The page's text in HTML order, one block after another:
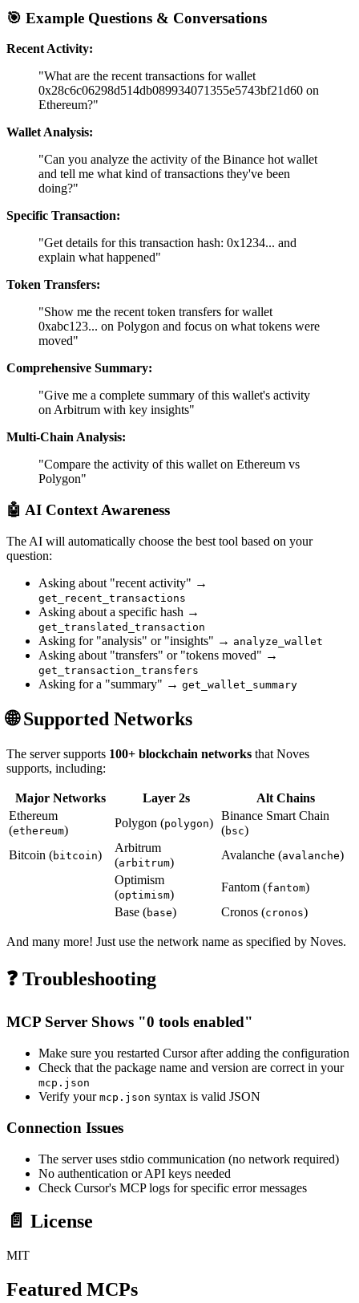
🎯 Example Questions & Conversations
Recent Activity:
"What are the recent transactions for wallet
0x28c6c06298d514db089934071355e5743bf21d60 on
Ethereum?"
Wallet Analysis:
"Can you analyze the activity of the Binance hot wallet
and tell me what kind of transactions they've been
doing?"
Specific Transaction:
"Get details for this transaction hash: 0x1234... and
explain what happened"
Token Transfers:
"Show me the recent token transfers for wallet
0xabc123... on Polygon and focus on what tokens were
moved"
Comprehensive Summary:
"Give me a complete summary of this wallet's activity
on Arbitrum with key insights"
Multi-Chain Analysis:
"Compare the activity of this wallet on Ethereum vs
Polygon"
🤖 AI Context Awareness
The AI will automatically choose the best tool based on your
question:
Asking about "recent activity" →
get_recent_transactions
Asking about a specific hash →
get_translated_transaction
Asking for "analysis" or "insights" → analyze_wallet
Asking about "transfers" or "tokens moved" →
get_transaction_transfers
Asking for a "summary" → get_wallet_summary
🌐 Supported Networks
The server supports 100+ blockchain networks that Noves
supports, including:
Major Networks Layer 2s
Alt Chains
Ethereum
(ethereum)
Polygon (polygon)
Binance Smart Chain
(bsc)
Bitcoin (bitcoin)
Arbitrum
(arbitrum)
Avalanche (avalanche)
Optimism
(optimism)
Fantom (fantom)
Base (base) Cronos (cronos)
And many more! Just use the network name as specified by Noves.
❓ Troubleshooting
MCP Server Shows "0 tools enabled"
Make sure you restarted Cursor after adding the configuration
Check that the package name and version are correct in your
mcp.json
Verify your mcp.json syntax is valid JSON
Connection Issues
The server uses stdio communication (no network required)
No authentication or API keys needed
Check Cursor's MCP logs for specific error messages
📄 License
MIT
Featured MCPs